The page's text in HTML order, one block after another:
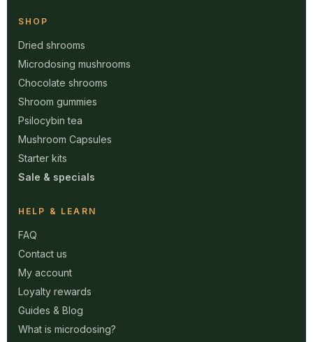
SHOP
Dried shrooms
Microdosing mushrooms
Chocolate shrooms
Shroom gummies
Psilocybin tea
Mushroom Capsules
Starter kits
Sale & specials
HELP & LEARN
FAQ
Contact us
My account
Loyalty rewards
Guides & Blog
What is microdosing?